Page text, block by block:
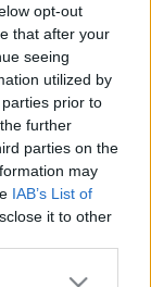
opt-out
that after your
seeing
utilized by
prior to
further
parties on the
may
IAB’s List of
it to other
more Google
mindenki
nem csak a
a
meghitt
gőzerővel